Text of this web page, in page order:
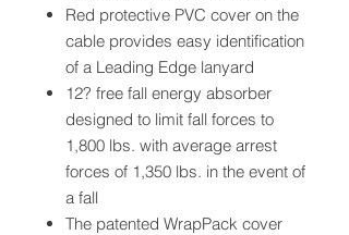
Red protective PVC cover on the
cable provides easy identification
of a Leading Edge lanyard
12? free fall energy absorber
designed to limit fall forces to
1,800 lbs. with average arrest
forces of 1,350 lbs. in the event of
a fall
The patented WrapPack cover